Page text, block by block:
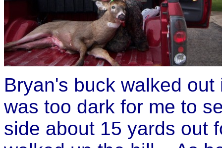
Bryan's buck walked
was too dark for me to
side about 15 yards out